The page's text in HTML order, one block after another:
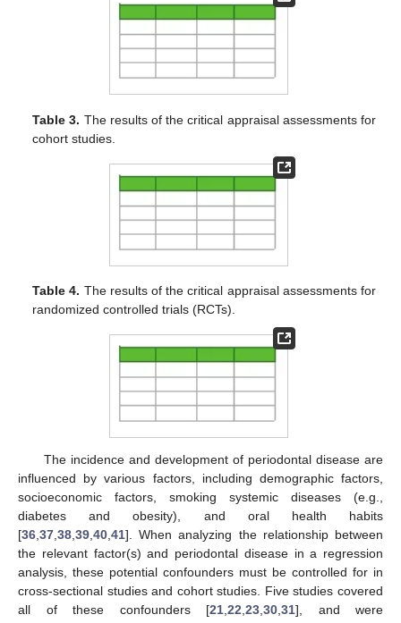
Table 3. The results of the critical appraisal assessments for
cohort studies.
Table 4. The results of the critical appraisal assessments for
randomized controlled trials (RCTs).
The incidence and development of periodontal disease are
influenced by various factors, including demographic factors,
socioeconomic factors, smoking systemic diseases (e.g.,
diabetes and obesity), and oral health habits
[36 37 38 39 40 41]. When analyzing the relationship between
the relevant factor(s) and periodontal disease in a regression
analysis, these potential confounders must be controlled for in
cross-sectional studies and cohort studies. Five studies covered
all of these confounders [21 22 23 30 31], and were